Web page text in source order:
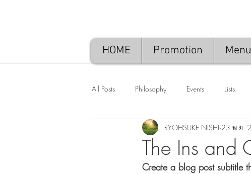
HOME Promotion Menu
All Posts Philosophy Events Lists
The Ins and
RYOHSUKE NISHI 23 พ.ย.
Create a blog post subtitle